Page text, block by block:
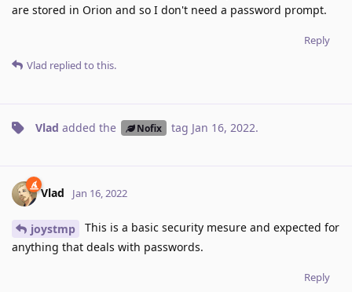
are stored in Orion and so I don't need a password prompt.
Reply
Vlad replied to this.
Vlad added the Nofix tag Jan 16, 2022.
Vlad Jan 16, 2022
joystmp
This is a basic security mesure and expected for
anything that deals with passwords.
Reply